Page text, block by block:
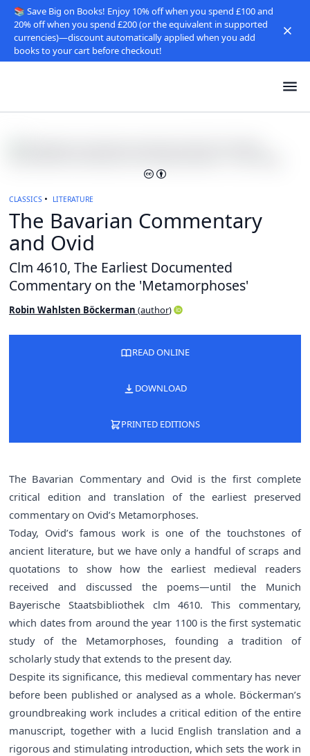
📚 Save Big on Books! Enjoy 10% off when you spend £100 and
20% off when you spend £200 (or the equivalent in supported
currencies)—discount automatically applied when you add
books to your cart before checkout!
CLASSICS LITERATURE
The Bavarian Commentary
and Ovid
Clm 4610, The Earliest Documented
Commentary on the 'Metamorphoses'
Robin Wahlsten Böckerman (author)
READ ONLINE
DOWNLOAD
PRINTED EDITIONS
The Bavarian Commentary and Ovid is the first complete
critical edition and translation of the earliest preserved
commentary on Ovid’s Metamorphoses.
Today, Ovid’s famous work is one of the touchstones of
ancient literature, but we have only a handful of scraps and
quotations to show how the earliest medieval readers
received and discussed the poems—until the Munich
Bayerische Staatsbibliothek clm 4610. This commentary,
which dates from around the year 1100 is the first systematic
study of the Metamorphoses, founding a tradition of
scholarly study that extends to the present day.
Despite its significance, this medieval commentary has never
before been published or analysed as a whole. Böckerman’s
groundbreaking work includes a critical edition of the entire
manuscript, together with a lucid English translation and a
rigorous and stimulating introduction, which sets the work in